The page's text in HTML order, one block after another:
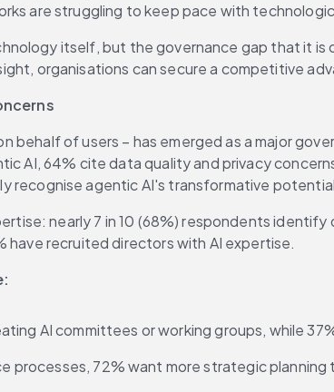
are struggling to keep pace with
itself, but the governance gap that it is
organisations can secure a competitive
behalf of users – has emerged as a major
AI, 64% cite data quality and privacy
recognise agentic AI's transformative
nearly 7 in 10 (68%) respondents
have recruited directors with AI expertise.
AI committees or working groups, while
processes, 72% want more strategic